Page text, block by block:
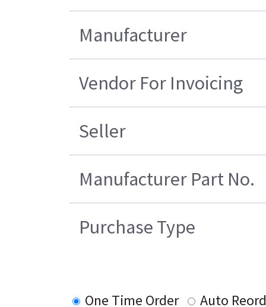
Manufacturer
Vendor For Invoicing
Seller
Manufacturer Part No.
Purchase Type
One Time Order
Auto